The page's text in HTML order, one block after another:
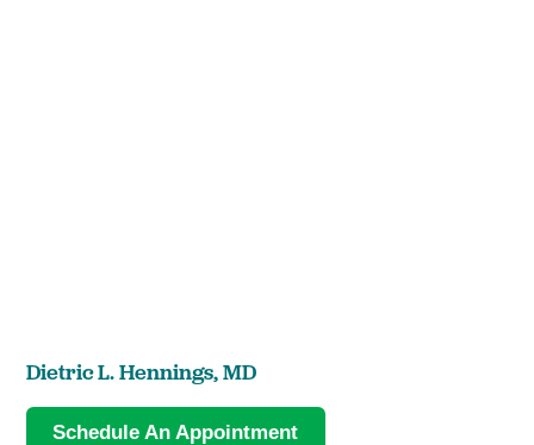
Dietric L. Hennings,MD
Schedule An Appointment